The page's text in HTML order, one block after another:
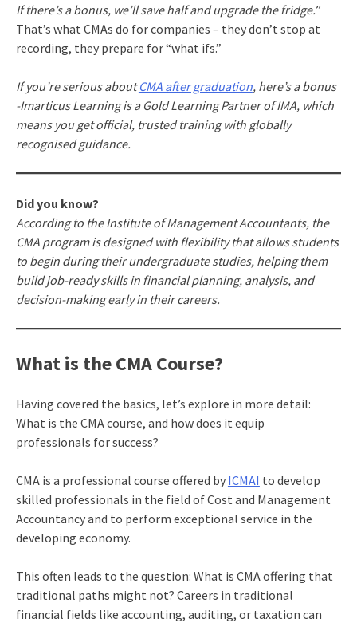
If there’s a bonus, we’ll save half and upgrade the fridge.”
That’s what CMAs do for companies – they don’t stop at
recording, they prepare for “what ifs.”
If you’re serious aboutCMA after graduation, here’s a bonus
-Imarticus Learning is a Gold Learning Partner of IMA, which
means you get official, trusted training with globally
recognised guidance.
Did you know?
According to the Institute of Management Accountants, the
CMA program is designed with flexibility that allows students
to begin during their undergraduate studies, helping them
build job-ready skills in financial planning, analysis, and
decision-making early in their careers.
What is the CMA Course?
Having covered the basics, let’s explore in more detail:
What is the CMA course, and how does it equip
professionals for success?
CMA is a professional course offered by ICMAI to develop
skilled professionals in the field of Cost and Management
Accountancy and to perform exceptional service in the
developing economy.
This often leads to the question: What is CMA offering that
traditional paths might not? Careers in traditional
financial fields like accounting, auditing, or taxation can